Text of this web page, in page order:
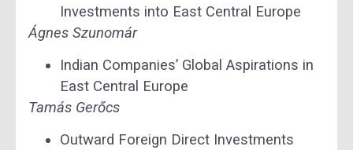
Investments into East Central Europe
Ágnes Szunomár
Indian Companies’ Global Aspirations in
East Central Europe
Tamás Gerőcs
Outward Foreign Direct Investments